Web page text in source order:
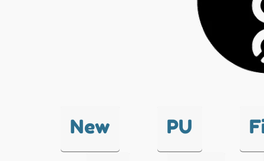
New PU